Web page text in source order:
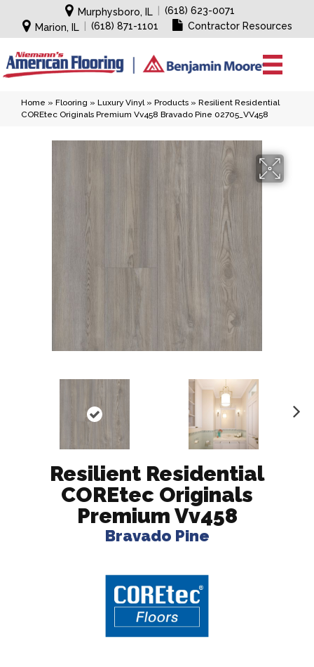
Murphysboro, IL
(618) 623-0071
Marion, IL
(618) 871-1101 Contractor Resources
Home » Flooring » Luxury Vinyl» Products » Resilient Residential
COREtec Originals Premium Vv458 Bravado Pine 02705_VV458
Resilient Residential
COREtec Originals
Premium Vv458
Bravado Pine